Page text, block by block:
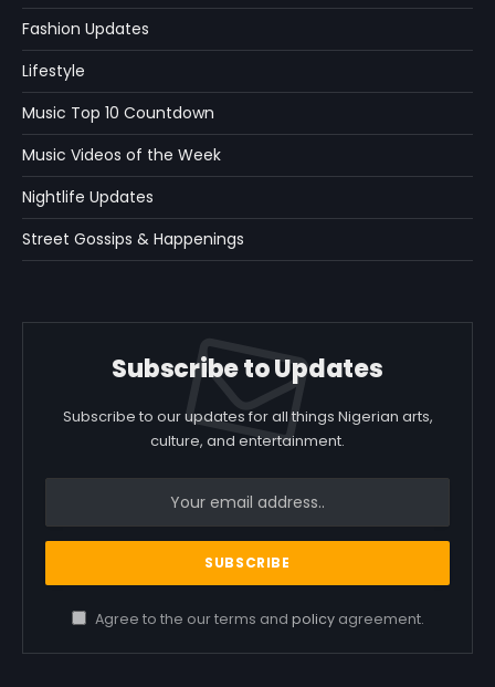
Fashion Updates
Lifestyle
Music Top 10 Countdown
Music Videos of the Week
Nightlife Updates
Street Gossips & Happenings
Subscribe to Updates
Subscribe to our updates for all things Nigerian arts,
culture, and entertainment.
Agree to the our terms and policyagreement.